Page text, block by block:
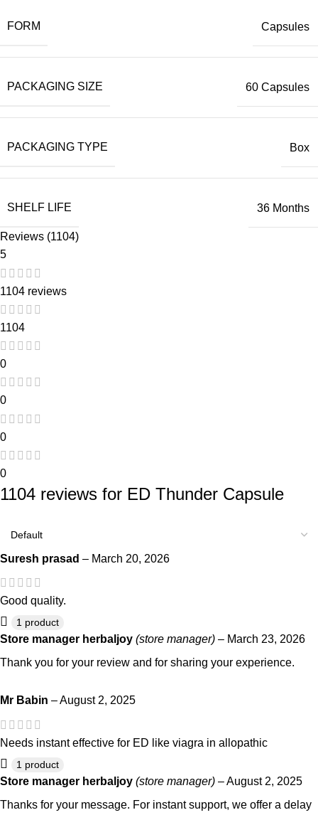
FORM Capsules
PACKAGING SIZE 60 Capsules
PACKAGING TYPE Box
SHELF LIFE 36 Months
Reviews (1104)
5
1104 reviews
1104
0
0
0
0
1104 reviews for ED Thunder Capsule
Suresh prasad – March 20, 2026
Good quality.
1 product
Store manager herbaljoy (store manager) – March 23, 2026
Thank you for your review and for sharing your experience.
Mr Babin –August 2, 2025
Needs instant effective for ED like viagra in allopathic
1 product
Store manager herbaljoy (store manager) –August 2, 2025
Thanks for your message. For instant support, we offer a delay